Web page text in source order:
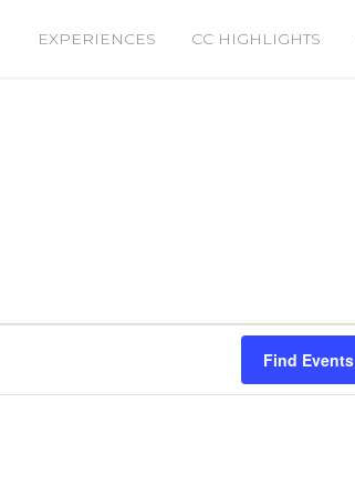
EXPERIENCES CC HIGHLIGHTS
Find Events